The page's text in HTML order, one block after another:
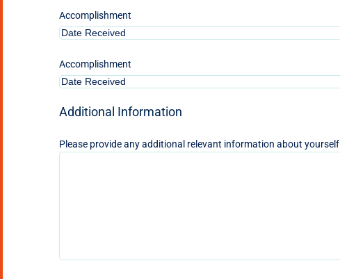
Accomplishment
Accomplishment
Additional Information
Please provide any additional relevant information about yourself